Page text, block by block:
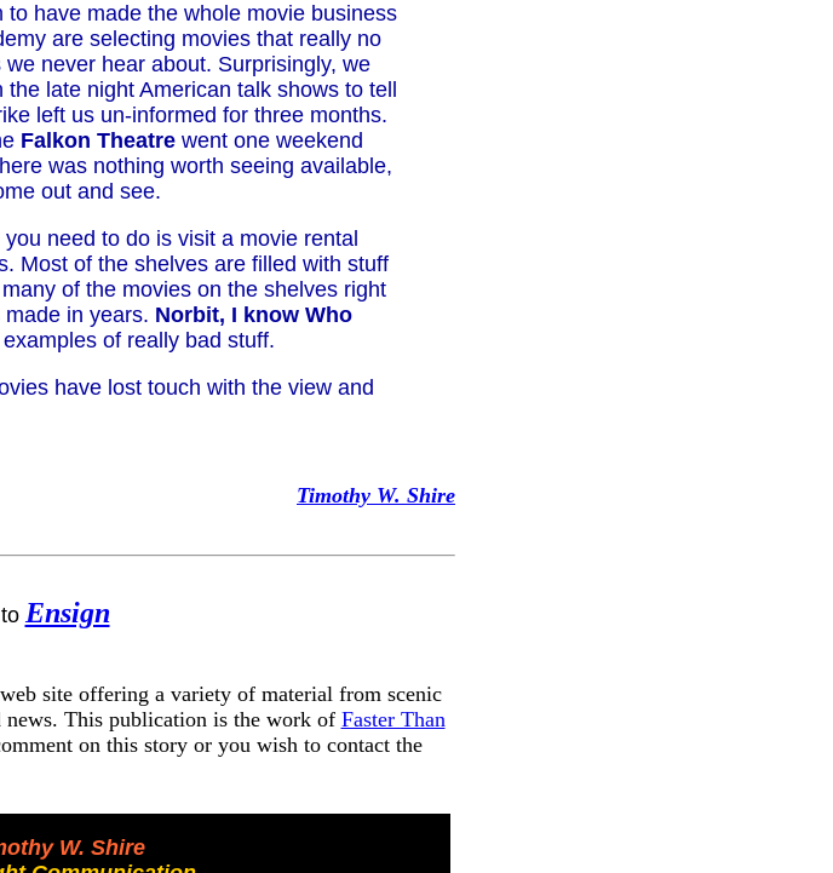
have made the whole movie business
are selecting movies that really no
never hear about. Surprisingly, we
late night American talk shows to tell
left us un-informed for three months.
Falkon Theatre went one weekend
was nothing worth seeing available,
out and see.
need to do is visit a movie rental
Most of the shelves are filled with stuff
of the movies on the shelves right
in years. Norbit, I know Who
of really bad stuff.
have lost touch with the view and
Timothy W. Shire
Ensign
site offering a variety of material from scenic
This publication is the work of Faster Than
on this story or you wish to contact the
W. Shire